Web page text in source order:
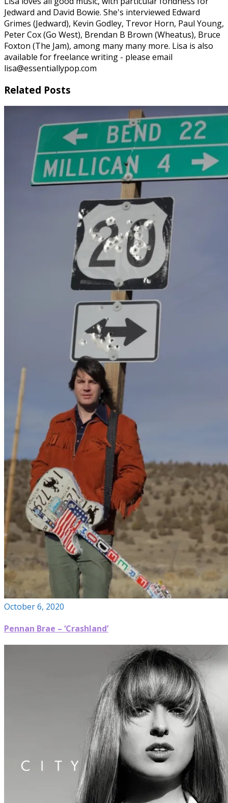
Jedward and David Bowie. She's interviewed Edward
Grimes (Jedward), Kevin Godley, Trevor Horn, Paul Young,
Peter Cox (Go West), Brendan B Brown (Wheatus), Bruce
Foxton (The Jam), among many many more. Lisa is also
available for freelance writing - please email
lisa@essentiallypop.com
Related Posts
October 6, 2020
Pennan Brae – ‘Crashland’